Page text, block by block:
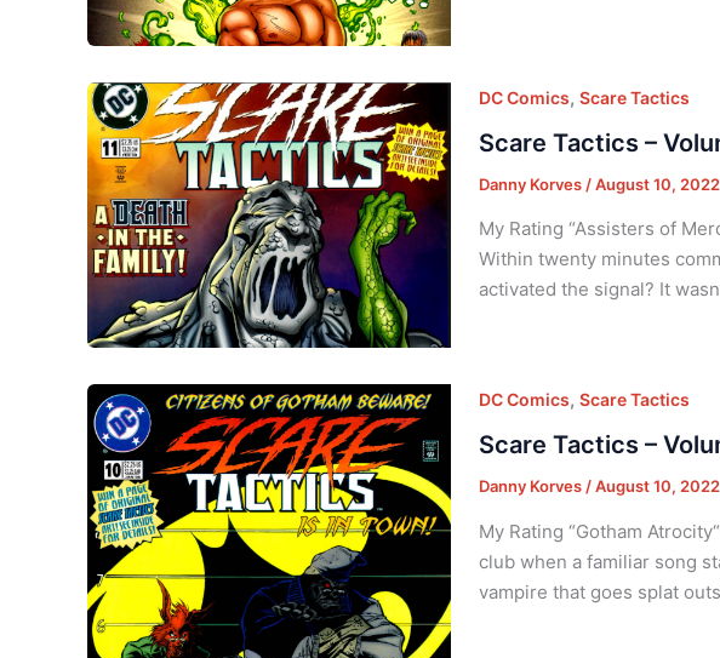
DC Comics, Scare Tactics
Scare Tactics –
Danny Korves /August 10, 2022
My Rating “Assisters of
Within twenty minutes
activated the signal? It
DC Comics, Scare Tactics
Scare Tactics –
Danny Korves/August 10, 2022
My Rating “Gotham
club when a familiar song
vampire that goes splat